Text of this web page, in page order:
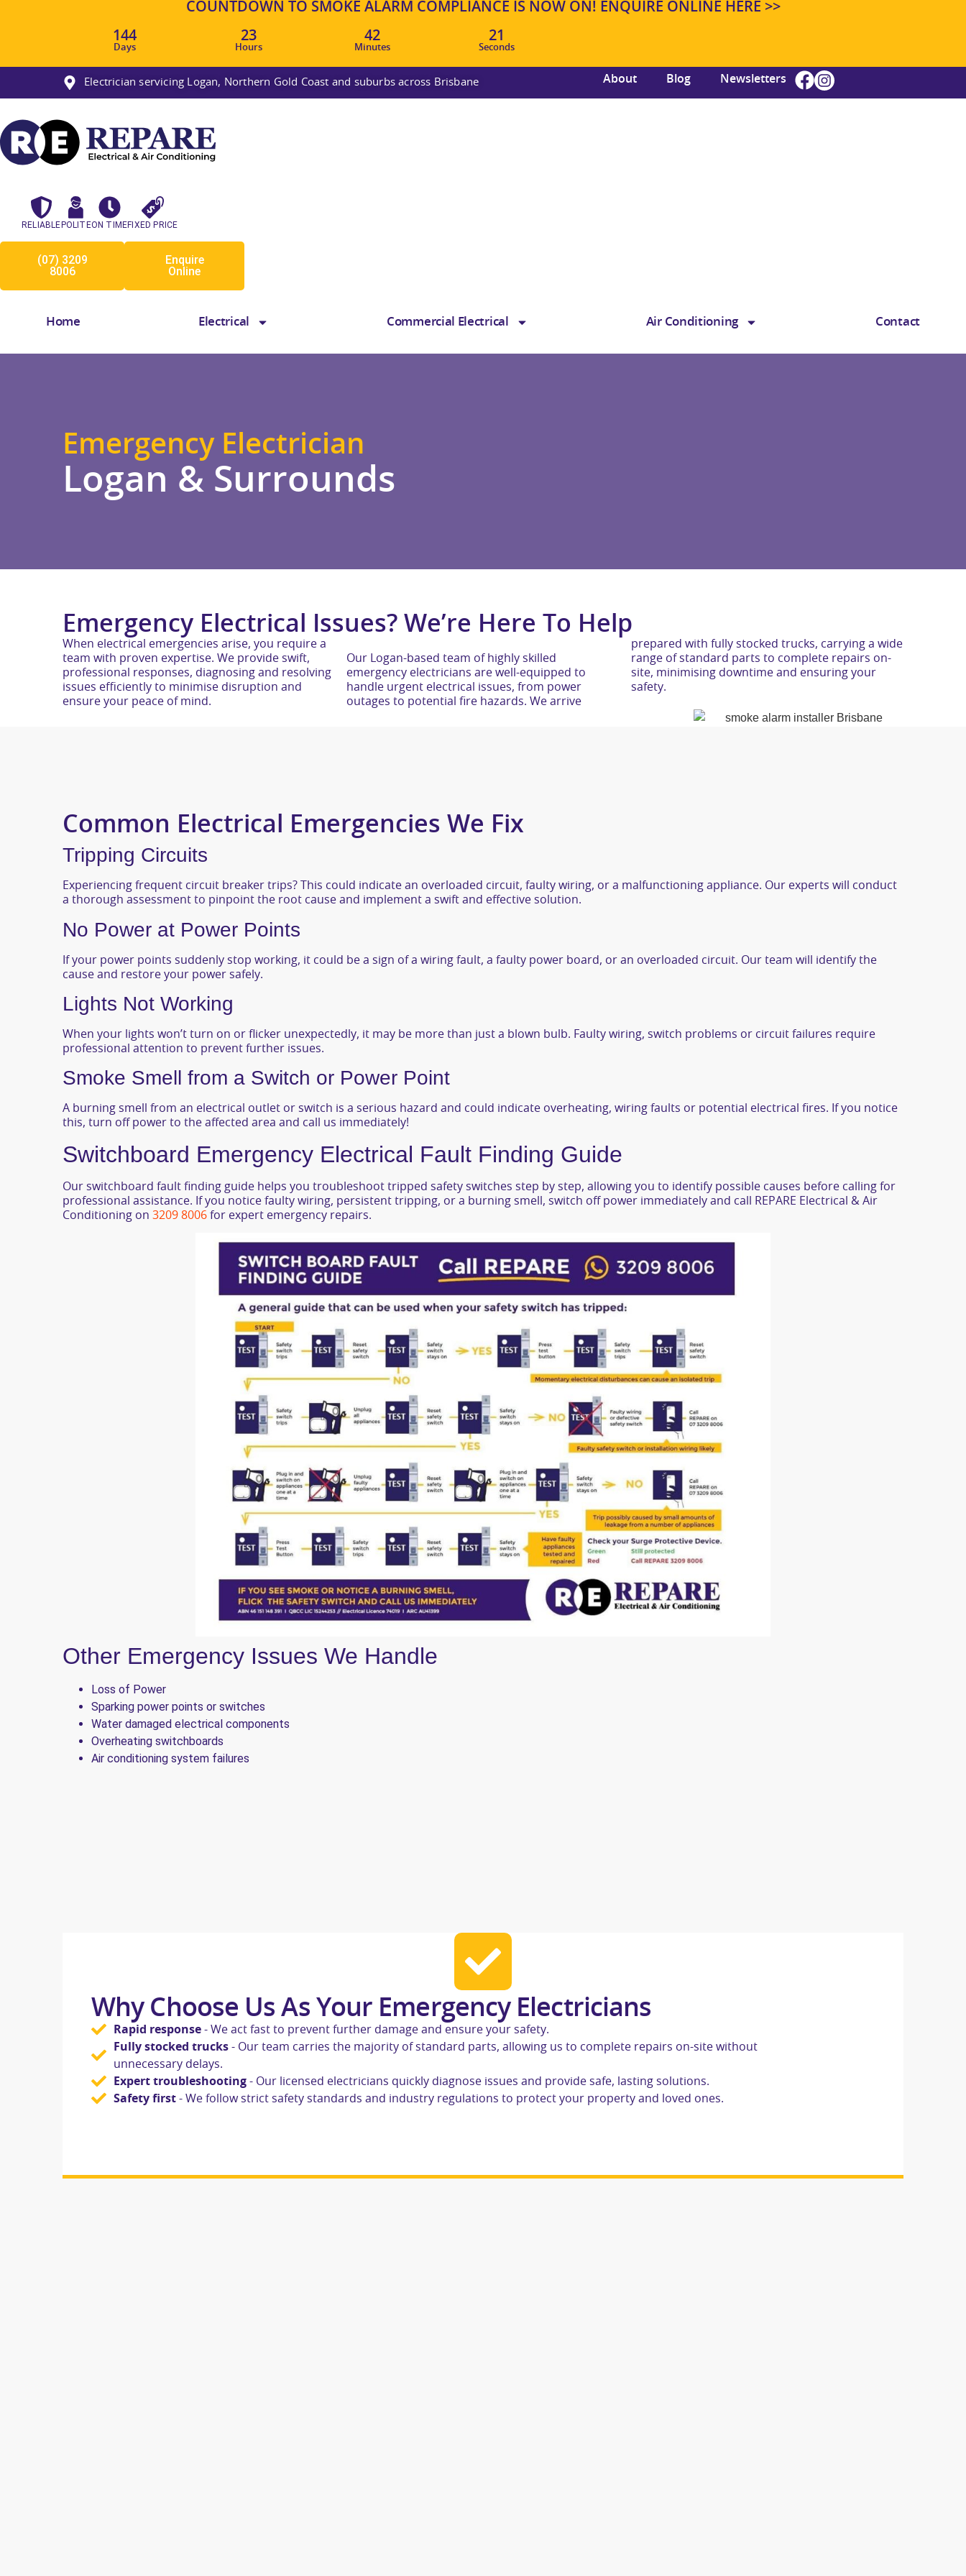
COUNTDOWN TO SMOKE ALARM COMPLIANCE IS NOW ON! ENQUIRE ONLINE HERE >>
144
Days
23
Hours
42
Minutes
20
Seconds
Electrician servicing Logan, Northern Gold Coast and suburbs across Brisbane About Blog Newsletters
RELIABLE POLITEON TIMEFIXED PRICE
(07) 3209
8006
Enquire
Online
Home Electrical Commercial Electrical Air Conditioning Contact
Emergency Electrician
Logan & Surrounds
Emergency Electrical Issues? We’re Here To Help
When electrical emergencies arise, you require a
team with proven expertise. We provide swift,
professional responses, diagnosing and resolving
issues efficiently to minimise disruption and
ensure your peace of mind.
Our Logan-based team of highly skilled
emergency electricians are well-equipped to
handle urgent electrical issues, from power
outages to potential fire hazards. We arrive
prepared with fully stocked trucks, carrying a wide
range of standard parts to complete repairs on-
site, minimising downtime and ensuring your
safety.
Common Electrical Emergencies We Fix
Tripping Circuits
Experiencing frequent circuit breaker trips? This could indicate an overloaded circuit, faulty wiring, or a malfunctioning appliance. Our experts will conduct
a thorough assessment to pinpoint the root cause and implement a swift and effective solution.
No Power at Power Points
If your power points suddenly stop working, it could be a sign of a wiring fault, a faulty power board, or an overloaded circuit. Our team will identify the
cause and restore your power safely.
Lights Not Working
When your lights won’t turn on or flicker unexpectedly, it may be more than just a blown bulb. Faulty wiring, switch problems or circuit failures require
professional attention to prevent further issues.
Smoke Smell from a Switch or Power Point
A burning smell from an electrical outlet or switch is a serious hazard and could indicate overheating, wiring faults or potential electrical fires. If you notice
this, turn off power to the affected area and call us immediately!
Switchboard Emergency Electrical Fault Finding Guide
Our switchboard fault finding guide helps you troubleshoot tripped safety switches step by step, allowing you to identify possible causes before calling for
professional assistance. If you notice faulty wiring, persistent tripping, or a burning smell, switch off power immediately and call REPARE Electrical & Air
Conditioning on 3209 8006 for expert emergency repairs.
Other Emergency Issues We Handle
Loss of Power
Sparking power points or switches
Water damaged electrical components
Overheating switchboards
Air conditioning system failures
Why Choose Us As Your Emergency Electricians
Rapid response - We act fast to prevent further damage and ensure your safety.
Fully stocked trucks - Our team carries the majority of standard parts, allowing us to complete repairs on-site without
unnecessary delays.
Expert troubleshooting- Our licensed electricians quickly diagnose issues and provide safe, lasting solutions.
Safety first - We follow strict safety standards and industry regulations to protect your property and loved ones.